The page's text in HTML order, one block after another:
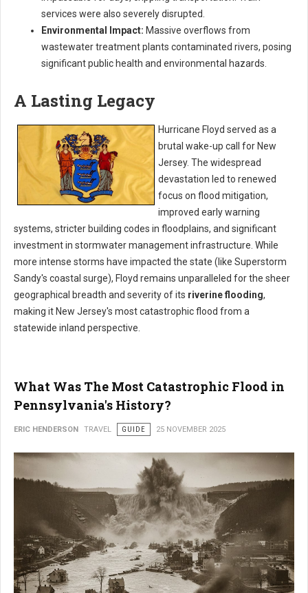
services were also severely disrupted.
Environmental Impact: Massive overflows from
wastewater treatment plants contaminated rivers, posing
significant public health and environmental hazards.
A Lasting Legacy
Hurricane Floyd served as a
brutal wake-up call for New
Jersey. The widespread
devastation led to renewed
focus on flood mitigation,
improved early warning
systems, stricter building codes in floodplains, and significant
investment in stormwater management infrastructure. While
more intense storms have impacted the state (like Superstorm
Sandy's coastal surge), Floyd remains unparalleled for the sheer
geographical breadth and severity of its riverine flooding,
making it New Jersey's most catastrophic flood from a
statewide inland perspective.
What Was The Most Catastrophic Flood in
Pennsylvania's History?
ERIC HENDERSON TRAVEL GUIDE 25 NOVEMBER 2025